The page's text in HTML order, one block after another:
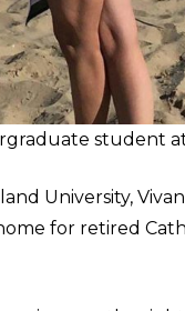
student
University,
for retired